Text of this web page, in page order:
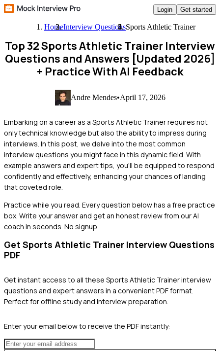
Login Get started
HomeInterview QuestionsSports Athletic Trainer
Top 32 Sports Athletic Trainer Interview
Questions and Answers [Updated 2026]
+ Practice With AI Feedback
Andre Mendes•April 17, 2026
Embarking on a career as a Sports Athletic Trainer requires not
only technical knowledge but also the ability to impress during
interviews. In this post, we delve into the most common
interview questions you might face in this dynamic field. With
example answers and expert tips, you'll be equipped to respond
confidently and effectively, enhancing your chances of landing
that coveted role.
Practice while you read. Every question below has a free practice
box. Write your answer and get an honest review from our AI
coach in seconds. No signup.
Get Sports Athletic Trainer Interview Questions
PDF
Get instant access to all these Sports Athletic Trainerinterview
questions and expert answers in a convenient PDF format.
Perfect for offline study and interview preparation.
Enter your email below to receive the PDF instantly: